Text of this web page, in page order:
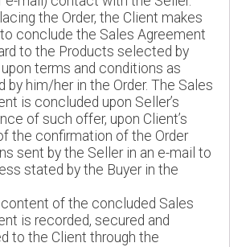
the Order, the Client makes
conclude the Sales Agreement
to the Products selected by
terms and conditions as
by him/her in the Order. The Sales
is concluded upon Seller’s
of such offer, upon Client’s
the confirmation of the Order
sent by the Seller in an e-mail to
stated by the Buyer in the
content of the concluded Sales
is recorded, secured and
to the Client through the